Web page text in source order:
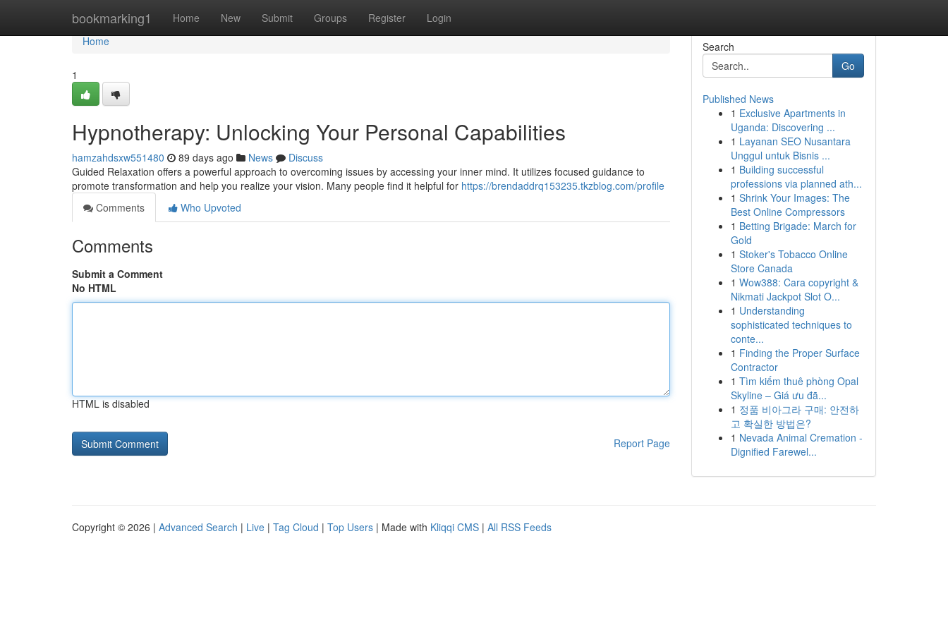
bookmarking1 Home New Submit Groups Register Login
Home
Home
1
Hypnotherapy: Unlocking Your Personal Capabilities
hamzahdsxw551480 89 days ago News
Discuss
Guided Relaxation offers a powerful approach to overcoming issues by accessing your inner mind. It utilizes focused guidance to
promote transformation and help you realize your vision. Many people find it helpful for https://brendaddrq153235.tkzblog.com/profile
Comments
Who Upvoted
Comments
Submit a Comment
No HTML
HTML is disabled
Report Page
Search
Go
Published News
1 Exclusive Apartments in
Uganda: Discovering ...
1 Layanan SEO Nusantara
Unggul untuk Bisnis ...
1 Building successful
professions via planned ath...
1 Shrink Your Images: The
Best Online Compressors
1 Betting Brigade: March for
Gold
1 Stoker's Tobacco Online
Store Canada
1 Wow388: Cara copyright &
Nikmati Jackpot Slot O...
1 Understanding
sophisticated techniques to
conte...
1 Finding the Proper Surface
Contractor
1 Tìm kiếm thuê phòng Opal
Skyline – Giá ưu đã...
1 정품 비아그라 구매: 안전하
고 확실한 방법은?
1 Nevada Animal Cremation -
Dignified Farewel...
Copyright © 2026 | Advanced Search | Live | Tag Cloud | Top Users | Made with Kliqqi CMS | All RSS Feeds